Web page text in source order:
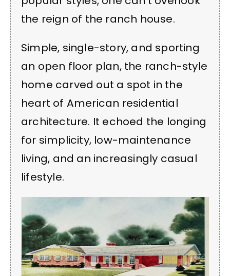
the reign of the ranch house.
Simple, single-story, and sporting
an open floor plan, the ranch-style
home carved out a spot in the
heart of American residential
architecture. It echoed the longing
for simplicity, low-maintenance
living, and an increasingly casual
lifestyle.